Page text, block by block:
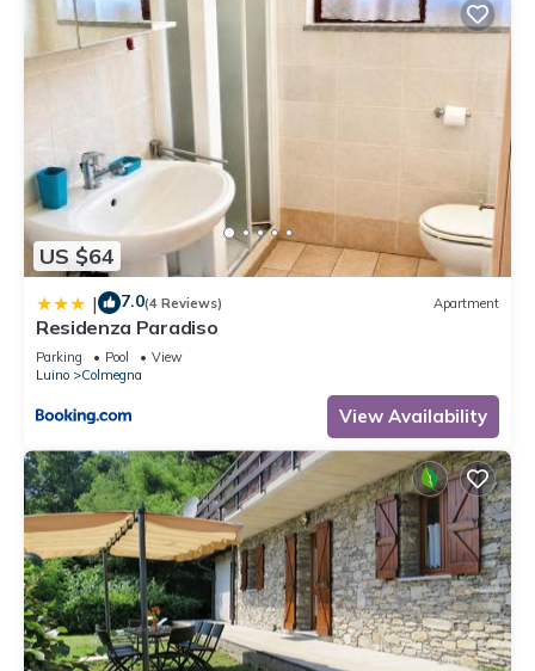
US $64
| 7.0(4 Reviews) Apartment
Residenza Paradiso
Parking Pool
View
Luino
Colmegna
View Availability